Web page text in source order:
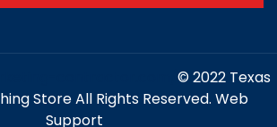
© 2022 Texas
Store All Rights Reserved. Web
Support